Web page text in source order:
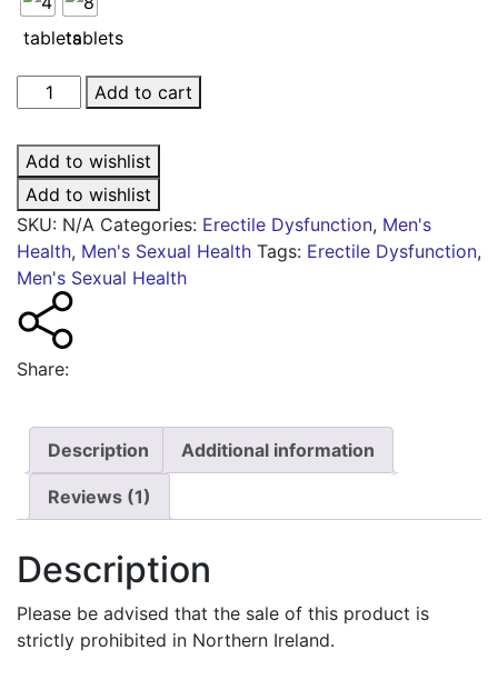
Cialis®
Together
quantity
Add to cart
Add to wishlist
Add to wishlist
SKU: N/A Categories: Erectile Dysfunction, Men's
Health, Men's Sexual Health Tags: Erectile Dysfunction,
Men's Sexual Health
Share:
Description Additional information
Reviews (1)
Description
Please be advised that the sale of this product is
strictly prohibited in Northern Ireland.